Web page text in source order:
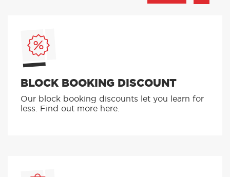
BLOCK BOOKING DISCOUNT
Our block booking discounts let you learn for
less. Find out more here.